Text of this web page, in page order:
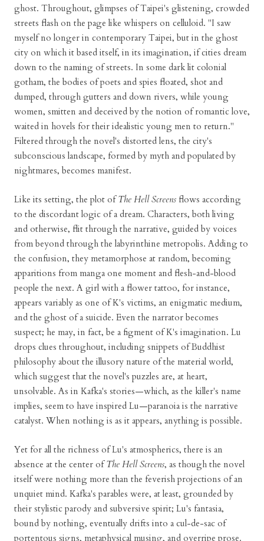
ghost. Throughout, glimpses of Taipei's glistening, crowded
streets flash on the page like whispers on celluloid. "I saw
myself no longer in contemporary Taipei, but in the ghost
city on which it based itself, in its imagination, if cities dream
down to the naming of streets. In some dark lit colonial
gotham, the bodies of poets and spies floated, shot and
dumped, through gutters and down rivers, while young
women, smitten and deceived by the notion of romantic love,
waited in hovels for their idealistic young men to return."
Filtered through the novel's distorted lens, the city's
subconscious landscape, formed by myth and populated by
nightmares, becomes manifest.
Like its setting, the plot ofThe Hell Screens flows according
to the discordant logic of a dream. Characters, both living
and otherwise, flit through the narrative, guided by voices
from beyond through the labyrinthine metropolis. Adding to
the confusion, they metamorphose at random, becoming
apparitions from manga one moment and flesh-and-blood
people the next. A girl with a flower tattoo, for instance,
appears variably as one of K's victims, an enigmatic medium,
and the ghost of a suicide. Even the narrator becomes
suspect; he may, in fact, be a figment of K's imagination. Lu
drops clues throughout, including snippets of Buddhist
philosophy about the illusory nature of the material world,
which suggest that the novel's puzzles are, at heart,
unsolvable. As in Kafka's stories—which, as the killer's name
implies, seem to have inspired Lu—paranoia is the narrative
catalyst. When nothing is as it appears, anything is possible.
Yet for all the richness of Lu's atmospherics, there is an
absence at the center ofThe Hell Screens, as though the novel
itself were nothing more than the feverish projections of an
unquiet mind. Kafka's parables were, at least, grounded by
their stylistic parody and subversive spirit; Lu's fantasia,
bound by nothing, eventually drifts into a cul-de-sac of
portentous signs, metaphysical musing, and overripe prose.